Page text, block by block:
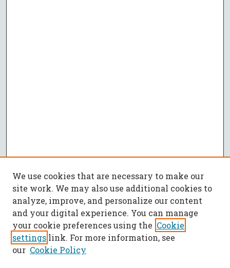
We use cookies that are necessary to make our
site work. We may also use additional cookies to
analyze, improve, and personalize our content
and your digital experience. You can manage
your cookie preferences using the Cookie
settings link. For more information, see
our Cookie Policy